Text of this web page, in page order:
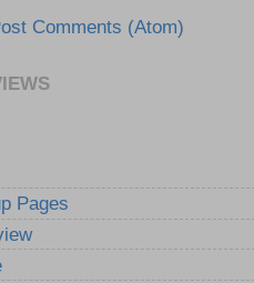
Comments (Atom)
Pages